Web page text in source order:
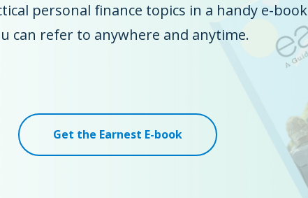
personal finance topics in a handy e-book
can refer to anywhere and anytime.
Get the Earnest E-book